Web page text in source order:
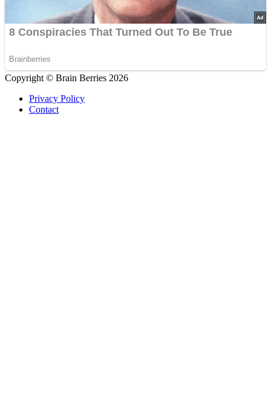
Copyright © Brain Berries 2026
Privacy Policy
Contact